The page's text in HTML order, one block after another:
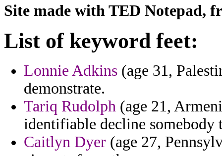
Site made with TED Notepad,
List of keyword feet:
Lonnie Adkins (age 31,
demonstrate.
Tariq Rudolph (age 21,
identifiable decline
Caitlyn Dyer (age 27,